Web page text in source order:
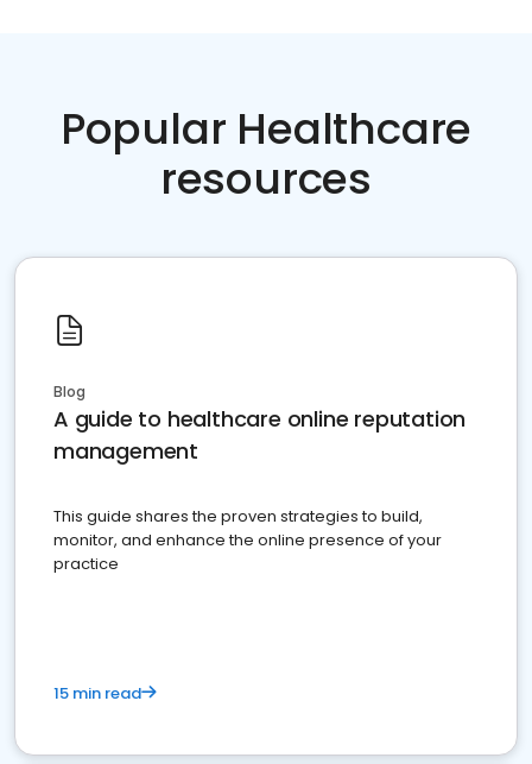
Popular Healthcare
resources
Blog
A guide to healthcare online reputation
management
This guide shares the proven strategies to build,
monitor, and enhance the online presence of your
practice
15 min read